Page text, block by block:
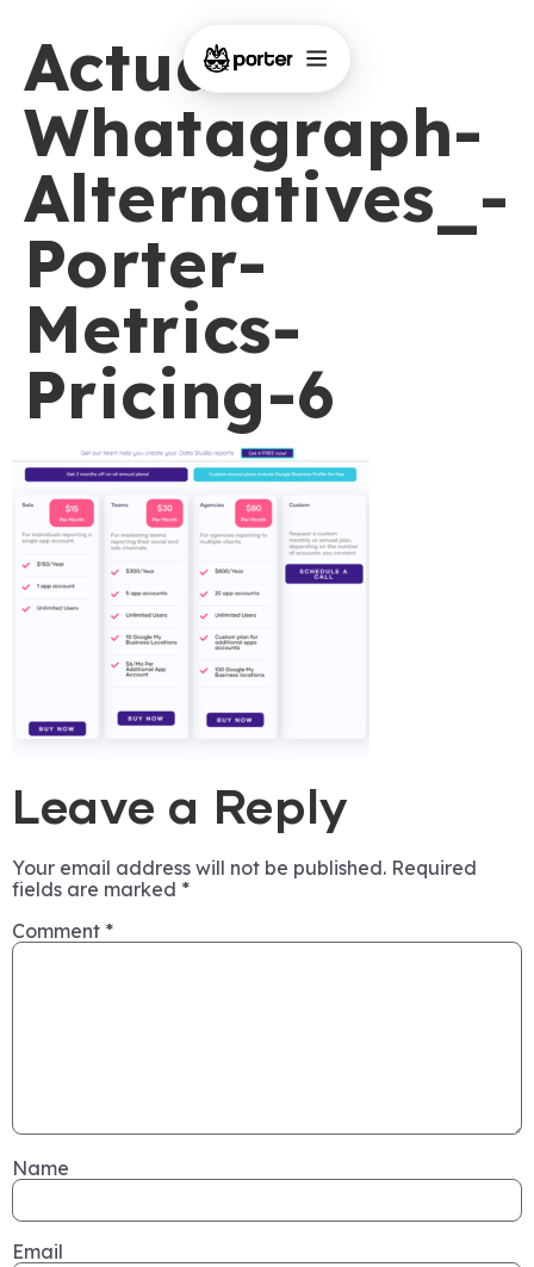
Actual-
Whatagraph-
Alternatives_-
Porter-
Metrics-
Pricing-6
Leave a Reply
Your email address will not be published. Required
fields are marked *
Comment *
Name
Email